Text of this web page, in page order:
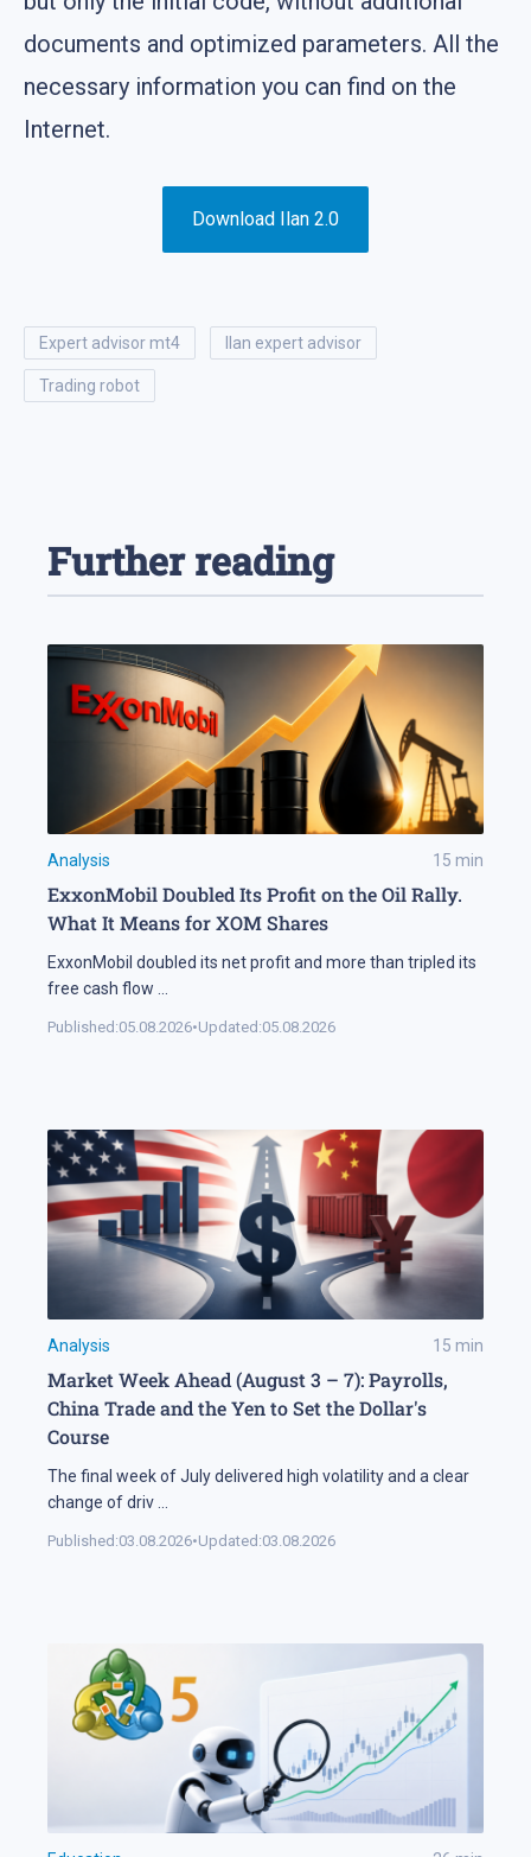
documents and optimized parameters. All the
necessary information you can find on the
Internet.
Download Ilan 2.0
expert advisor mt4 ilan expert advisor
trading robot
Further reading
Analysis 15 min
ExxonMobil Doubled Its Profit on the Oil Rally.
What It Means for XOM Shares
ExxonMobil doubled its net profit and more than tripled its
free cash flow ...
Published:05.08.2026•Updated:05.08.2026
Analysis 15 min
Market Week Ahead (August 3 – 7): Payrolls,
China Trade and the Yen to Set the Dollar's
Course
The final week of July delivered high volatility and a clear
change of driv ...
Published:03.08.2026•Updated:03.08.2026